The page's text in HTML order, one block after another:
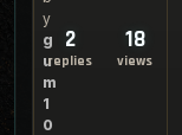
y
g
u
m
1
0
2
replies
18
views